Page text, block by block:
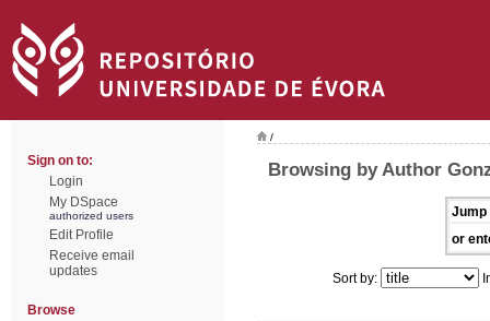
Sign on to:
Login
My DSpace
authorized users
Edit Profile
Receive email
updates
Browse
/
Browsing by Author
Jump
or
Sort by: